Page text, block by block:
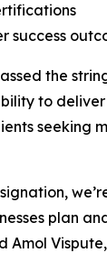
success
the
to
seeking
plan
Amol